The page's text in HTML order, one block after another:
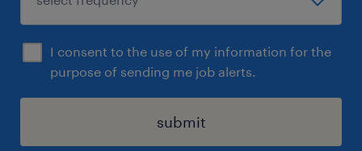
I consent to the use of my information for the
purpose of sending me job alerts.
submit